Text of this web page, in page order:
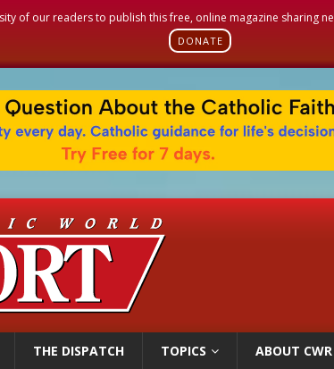
of our readers to publish this free, online magazine sharing
DONATE
THE DISPATCH TOPICS ABOUT CWR